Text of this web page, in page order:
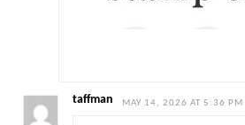
taffman MAY 14, 2026 AT 5:36 PM